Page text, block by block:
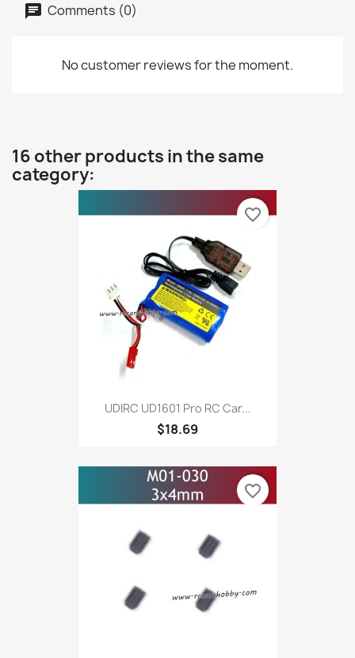
Comments (0)
No customer reviews for the moment.
16 other products in the same
category:
UDIRC UD1601 Pro RC Car...
$18.69
favorite_border
favorite_border